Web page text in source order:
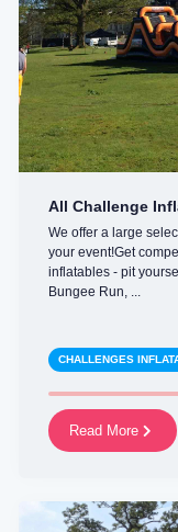
All Challenge
We offer a large
your event!Get
inflatables - pit
Bungee Run, ...
CHALLENGES
Read More